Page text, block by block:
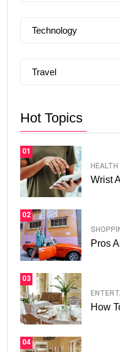
Technology
Travel
Hot Topics
01
HEALTH
Wrist
02
Pros
03
How
04